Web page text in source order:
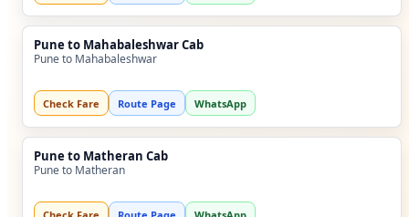
Pune to Mahabaleshwar Cab
Pune to Mahabaleshwar
Check Fare Route Page WhatsApp
Pune to Matheran Cab
Pune to Matheran
Check Fare Route Page WhatsApp